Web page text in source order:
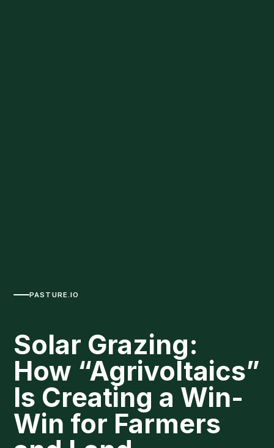
PASTURE.IO
Solar Grazing:
How “Agrivoltaics”
Is Creating a Win-
Win for Farmers